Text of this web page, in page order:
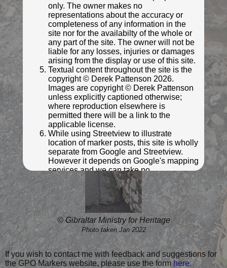
© Gibraltar Ministry for Heritage
Photo taken Jan 2022
© Gibraltar Ministry for Heritage
Photo taken Jan 2022
If you wish to contact me with feedback and suggestions for
the GPO Markers website, please use the formhere.
only. The owner makes no
representations about the accuracy or
completeness of any information in the
site nor for the availabilty of the whole or
any part of the site. The owner will not be
liable for any losses, injuries or damages
arising from the display or use of this site.
Textual content throughout the site is the
copyright © Derek Pattenson 2026.
Images are copyright © Derek Pattenson
unless explicitly captioned otherwise;
where reproduction elsewhere is
permitted there will be a link to the
applicable license.
While using Streetview to illustrate
location of marker posts, this site is wholly
separate from Google and Streetview.
However it depends on Google's mapping
services and we can take no
responsibility for the availability or
otherwise of Google's services. Click on
"Map Data" or "Terms of Use" links on
individual mapping and streetview images
for further information.
Click anywhere on this notice to indicate your
acceptance of the above privacy policy and
terms and conditions.